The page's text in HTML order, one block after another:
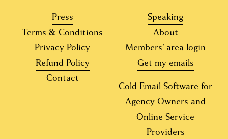
Press
Terms & Conditions
Privacy Policy
Refund Policy
Contact
Speaking
About
Members’ area login
Get my emails
Cold Email Software for
Agency Owners and
Online Service
Providers